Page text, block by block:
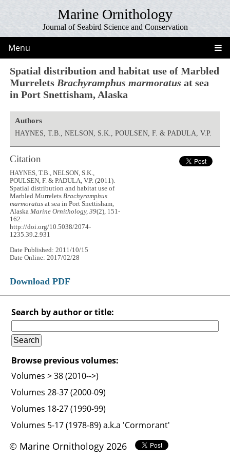
Marine Ornithology
Journal of Seabird Science and Conservation
Menu
Spatial distribution and habitat use of Marbled
Murrelets Brachyramphus marmoratus at sea
in Port Snettisham, Alaska
Authors
HAYNES, T.B., NELSON, S.K., POULSEN, F. & PADULA, V.P.
Citation
HAYNES, T.B., NELSON, S.K.,
POULSEN, F. & PADULA, V.P. (2011).
Spatial distribution and habitat use of
Marbled MurreletsBrachyramphus
marmoratus at sea in Port Snettisham,
AlaskaMarine Ornithology, 39(2), 151-
162.
http://doi.org/10.5038/2074-
1235.39.2.931
Date Published: 2011/10/15
Date Online: 2017/02/28
Download PDF
Search by author or title:
Browse previous volumes:
Volumes > 38 (2010-->)
Volumes 28-37 (2000-09)
Volumes 18-27 (1990-99)
Volumes 5-17 (1978-89) a.k.a 'Cormorant'
© Marine Ornithology 2026